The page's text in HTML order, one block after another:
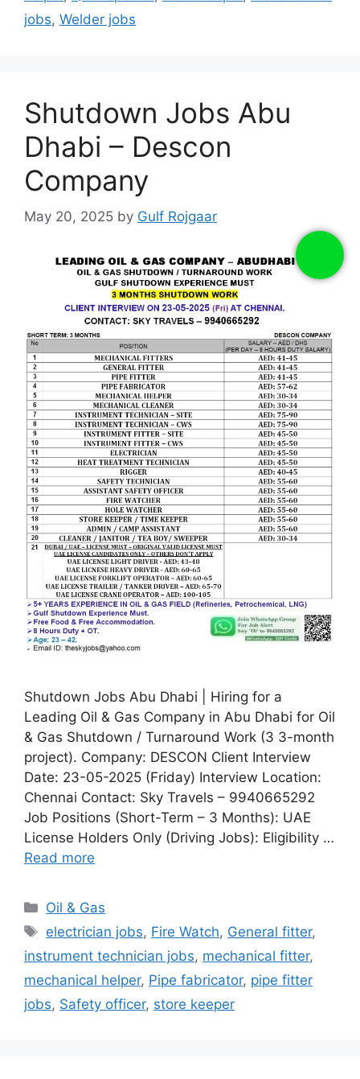
jobs, Welder jobs
Shutdown Jobs Abu
Dhabi – Descon
Company
May 20, 2025 by Gulf Rojgaar
Shutdown Jobs Abu Dhabi | Hiring for a
Leading Oil & Gas Company in Abu Dhabi for Oil
& Gas Shutdown / Turnaround Work (3 3-month
project). Company: DESCON Client Interview
Date: 23-05-2025 (Friday) Interview Location:
Chennai Contact: Sky Travels – 9940665292
Job Positions (Short-Term – 3 Months): UAE
License Holders Only (Driving Jobs): Eligibility …
Read more
Categories
Oil & Gas
Tags
electrician jobs, Fire Watch, General fitter,
instrument technician jobs, mechanical fitter,
mechanical helper, Pipe fabricator, pipe fitter
jobs, Safety officer, store keeper